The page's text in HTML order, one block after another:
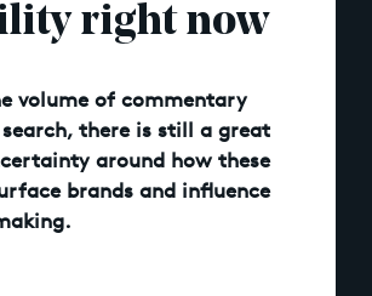
right now
volume of commentary
there is still a great
around how these
brands and influence